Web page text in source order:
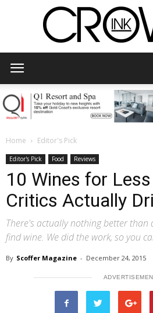
Home Editor's Pick
Editor's Pick Food Reviews
10 Wines for
Critics Actually
There's actually nothing better than
find wine. We did the work, so you
By Scoffer Magazine - December 24, 2015